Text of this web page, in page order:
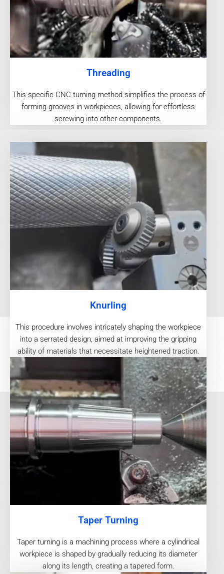
Threading
This specific CNC turning method simplifies the process of
forming grooves in workpieces, allowing for effortless
screwing into other components.
Knurling
This procedure involves intricately shaping the workpiece
into a serrated design, aimed at improving the gripping
ability of materials that necessitate heightened traction.
Taper Turning
Taper turning is a machining process where a cylindrical
workpiece is shaped by gradually reducing its diameter
along its length, creating a tapered form.